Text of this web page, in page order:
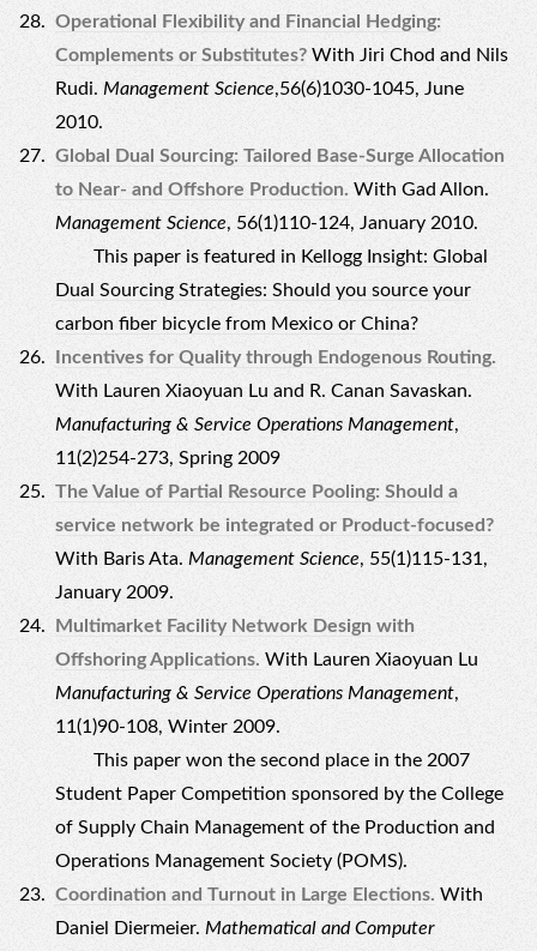
Operational Flexibility and Financial Hedging:
Complements or Substitutes? With Jiri Chod and Nils
Rudi.Management Science,56(6)1030-1045, June
2010.
Global Dual Sourcing: Tailored Base-Surge Allocation
to Near- and Offshore Production. With Gad Allon.
Management Science, 56(1)110-124, January 2010.
This paper is featured in Kellogg Insight: Global
Dual Sourcing Strategies: Should you source your
carbon fiber bicycle from Mexico or China?
Incentives for Quality through Endogenous Routing.
With Lauren Xiaoyuan Lu and R. Canan Savaskan.
Manufacturing & Service Operations Management,
11(2)254-273, Spring 2009
The Value of Partial Resource Pooling: Should a
service network be integrated or Product-focused?
With Baris Ata.Management Science, 55(1)115-131,
January 2009.
Multimarket Facility Network Design with
Offshoring Applications. With Lauren Xiaoyuan Lu
Manufacturing & Service Operations Management,
11(1)90-108, Winter 2009.
This paper won the second place in the 2007
Student Paper Competition sponsored by the College
of Supply Chain Management of the Production and
Operations Management Society (POMS).
Coordination and Turnout in Large Elections. With
Daniel Diermeier.Mathematical and Computer